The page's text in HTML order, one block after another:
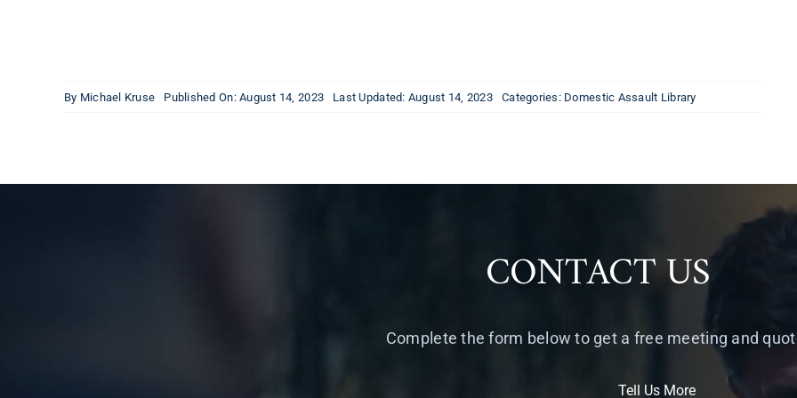
By Michael Kruse Published On: August 14, 2023 Last Updated: August 14, 2023 Categories: Domestic Assault Library
CONTACT US
Complete the form below to get a free meeting and